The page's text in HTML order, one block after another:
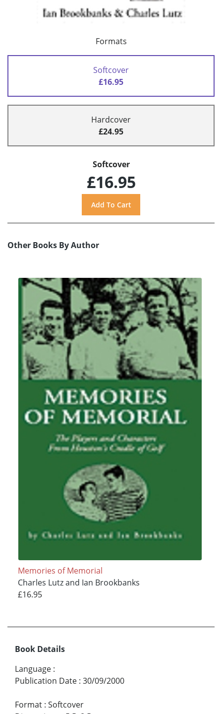
Formats
Softcover
£16.95
Hardcover
£24.95
Softcover
£16.95
Other Books By Author
Memories of Memorial
Charles Lutz and Ian Brookbanks
£16.95
Book Details
Language :
Publication Date : 30/09/2000
Format : Softcover